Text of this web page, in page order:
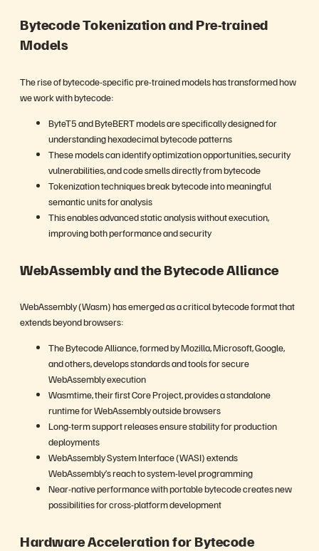
Bytecode Tokenization and Pre-trained
Models
The rise of bytecode-specific pre-trained models has transformed how
we work with bytecode:
ByteT5 and ByteBERT models are specifically designed for
understanding hexadecimal bytecode patterns
These models can identify optimization opportunities, security
vulnerabilities, and code smells directly from bytecode
Tokenization techniques break bytecode into meaningful
semantic units for analysis
This enables advanced static analysis without execution,
improving both performance and security
WebAssembly and the Bytecode Alliance
WebAssembly (Wasm) has emerged as a critical bytecode format that
extends beyond browsers:
The Bytecode Alliance, formed by Mozilla, Microsoft, Google,
and others, develops standards and tools for secure
WebAssembly execution
Wasmtime, their first Core Project, provides a standalone
runtime for WebAssembly outside browsers
Long-term support releases ensure stability for production
deployments
WebAssembly System Interface (WASI) extends
WebAssembly’s reach to system-level programming
Near-native performance with portable bytecode creates new
possibilities for cross-platform development
Hardware Acceleration for Bytecode